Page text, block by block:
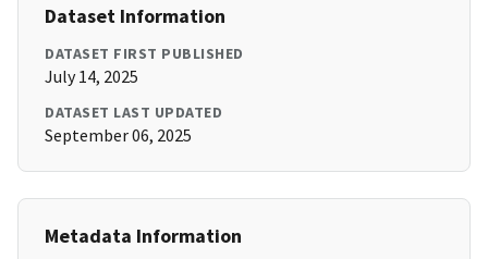
Dataset Information
DATASET FIRST PUBLISHED
July 14, 2025
DATASET LAST UPDATED
September 06, 2025
Metadata Information